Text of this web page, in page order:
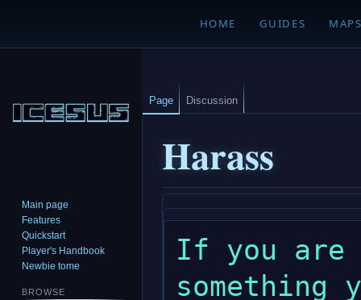
HOME GUIDES
Harass
If you are
something
Page Discussion
Main page
Features
Quickstart
Player's Handbook
Newbie tome
BROWSE